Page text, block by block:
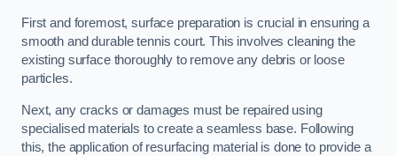
First and foremost, surface preparation is crucial in ensuring a
smooth and durable tennis court. This involves cleaning the
existing surface thoroughly to remove any debris or loose
particles.
Next, any cracks or damages must be repaired using
specialised materials to create a seamless base. Following
this, the application of resurfacing material is done to provide a